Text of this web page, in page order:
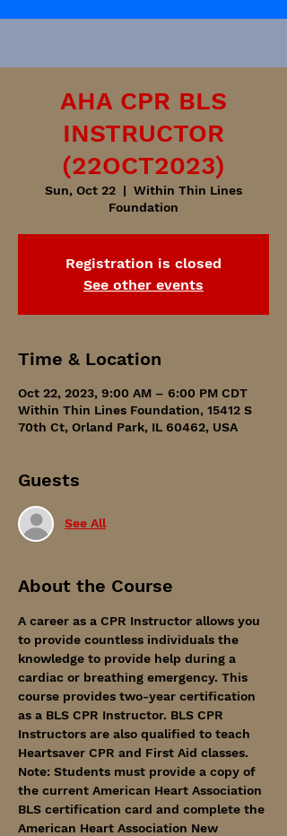
AHA CPR BLS
INSTRUCTOR
(22OCT2023)
Sun, Oct 22
  |
Within Thin Lines
Foundation
Registration is closed
See other events
Time & Location
Oct 22, 2023, 9:00 AM – 6:00 PM CDT
Within Thin Lines Foundation, 15412 S
70th Ct, Orland Park, IL 60462, USA
Guests
See All
About the Course
A career as a CPR Instructor allows you
to provide countless individuals the
knowledge to provide help during a
cardiac or breathing emergency. This
course provides two-year certification
as a BLS CPR Instructor. BLS CPR
Instructors are also qualified to teach
Heartsaver CPR and First Aid classes.
Note: Students must provide a copy of
the current American Heart Association
BLS certification card and complete the
American Heart Association New